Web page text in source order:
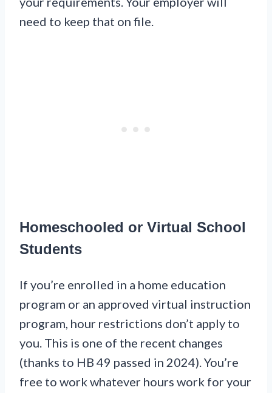
need to keep that on file.
Homeschooled or Virtual School
Students
If you’re enrolled in a home education
program or an approved virtual instruction
program, hour restrictions don’t apply to
you. This is one of the recent changes
(thanks to HB 49 passed in 2024). You’re
free to work whatever hours work for your